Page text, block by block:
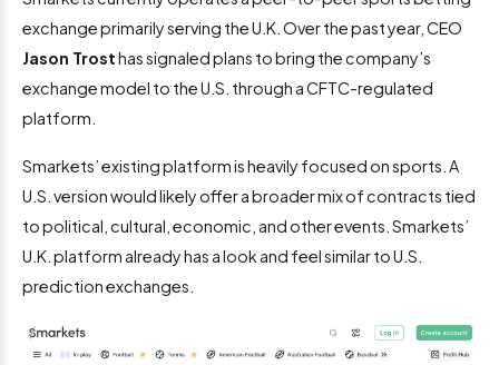
exchange primarily serving the U.K. Over the past year, CEO
Jason Trosthas signaled plans to bring the company’s
exchange model to the U.S. through a CFTC-regulated
platform.
Smarkets’ existing platform is heavily focused on sports. A
U.S. version would likely offer a broader mix of contracts tied
to political, cultural, economic, and other events. Smarkets’
U.K. platform already has a look and feel similar to U.S.
prediction exchanges.